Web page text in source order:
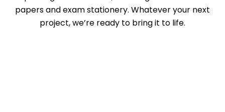
papers and exam stationery. Whatever your next
project, we’re ready to bring it to life.